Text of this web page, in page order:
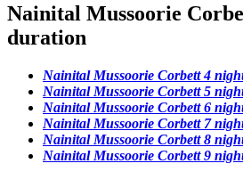
Nainital Mussoorie
duration
Nainital Mussoorie Corbett 4
Nainital Mussoorie Corbett 5
Nainital Mussoorie Corbett 6
Nainital Mussoorie Corbett 7
Nainital Mussoorie Corbett 8
Nainital Mussoorie Corbett 9